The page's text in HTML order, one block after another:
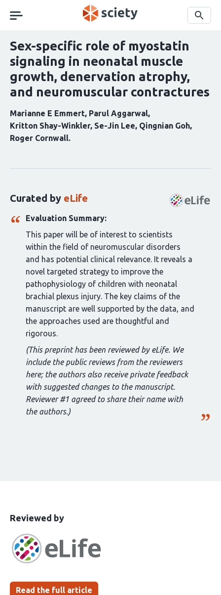
navigation
Search
Sex-specific role of myostatin
signaling in neonatal muscle
growth, denervation atrophy,
and neuromuscular contractures
Marianne E Emmert Parul Aggarwal
Kritton Shay-Winkler Se-Jin Lee Qingnian Goh
Roger Cornwall
article:
Curated by eLife
Evaluation Summary:
This paper will be of interest to scientists
within the field of neuromuscular disorders
and has potential clinical relevance. It reveals a
novel targeted strategy to improve the
pathophysiology of children with neonatal
brachial plexus injury. The key claims of the
manuscript are well supported by the data, and
the approaches used are thoughtful and
rigorous.
(This preprint has been reviewed by eLife. We
include the public reviews from the reviewers
here; the authors also receive private feedback
with suggested changes to the manuscript.
Reviewer #1 agreed to share their name with
the authors.)
This
has
been
Reviewed bythe
groups
Read the full article